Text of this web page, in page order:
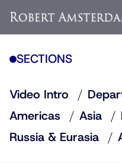
SECTIONS
Video Intro
Americas
Asia
Russia & Eurasia